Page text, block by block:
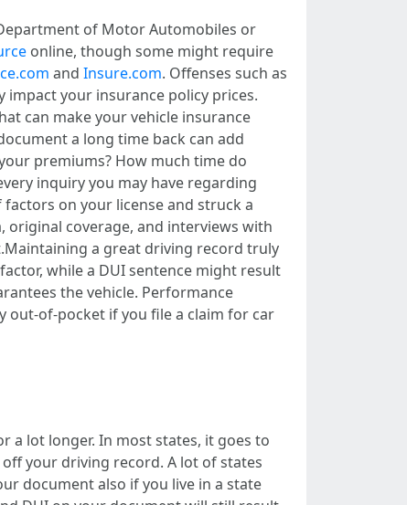
of Motor Automobiles or
online, though some might require
and Insure.com. Offenses such as
your insurance policy prices.
can make your vehicle insurance
a long time back can add
premiums? How much time do
inquiry you may have regarding
on your license and struck a
coverage, and interviews with
a great driving record truly
while a DUI sentence might result
the vehicle. Performance
out-of-pocket if you file a claim for car
a lot longer. In most states, it goes to
off your driving record. A lot of states
document also if you live in a state